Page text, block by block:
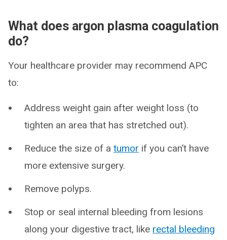
What does argon plasma coagulation
do?
Your healthcare provider may recommend APC
to:
Address weight gain after weight loss (to
tighten an area that has stretched out).
Reduce the size of a tumor if you can’t have
more extensive surgery.
Remove polyps.
Stop or seal internal bleeding from lesions
along your digestive tract, like rectal bleeding